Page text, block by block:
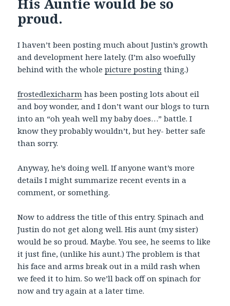
His Auntie would be so
proud.
I haven’t been posting much about Justin’s growth
and development here lately. (I’m also woefully
behind with the wholepicture posting thing.)
frostedlexicharm has been posting lots about eil
and boy wonder, and I don’t want our blogs to turn
into an “oh yeah well my baby does…” battle. I
know they probably wouldn’t, but hey- better safe
than sorry.
Anyway, he’s doing well. If anyone want’s more
details I might summarize recent events in a
comment, or something.
Now to address the title of this entry. Spinach and
Justin do not get along well. His aunt (my sister)
would be so proud. Maybe. You see, he seems to like
it just fine, (unlike his aunt.) The problem is that
his face and arms break out in a mild rash when
we feed it to him. So we’ll back off on spinach for
now and try again at a later time.